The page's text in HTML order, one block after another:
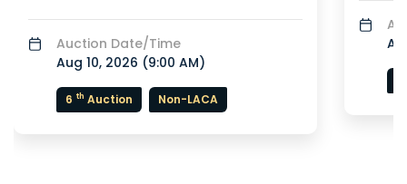
Auction Date/Time
Aug 10, 2026 (9:00 AM)
6 th Auction Non-LACA